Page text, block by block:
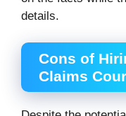
details.
Cons of
Claims